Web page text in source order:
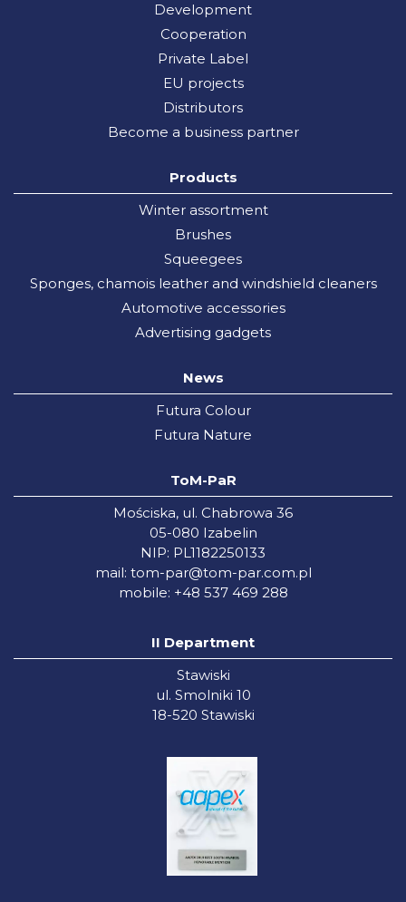
Development
Cooperation
Private Label
EU projects
Distributors
Become a business partner
Products
Winter assortment
Brushes
Squeegees
Sponges, chamois leather and windshield cleaners
Automotive accessories
Advertising gadgets
News
Futura Colour
Futura Nature
ToM-PaR
Mościska, ul. Chabrowa 36
05-080 Izabelin
NIP: PL1182250133
mail: tom-par@tom-par.com.pl
mobile: +48 537 469 288
II Department
Stawiski
ul. Smolniki 10
18-520 Stawiski